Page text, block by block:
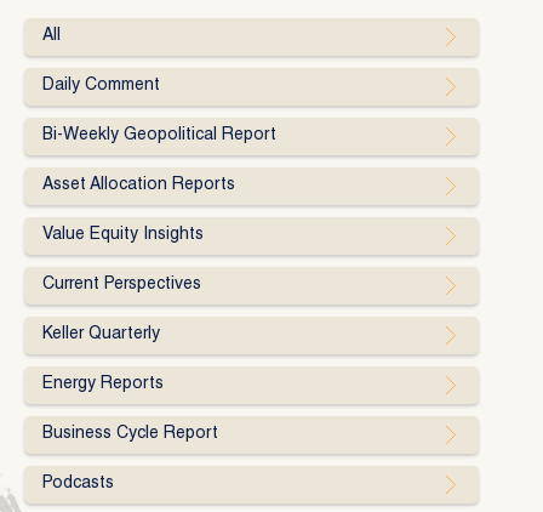
All
Daily Comment
Bi-Weekly Geopolitical Report
Asset Allocation Reports
Value Equity Insights
Current Perspectives
Keller Quarterly
Energy Reports
Business Cycle Report
Podcasts